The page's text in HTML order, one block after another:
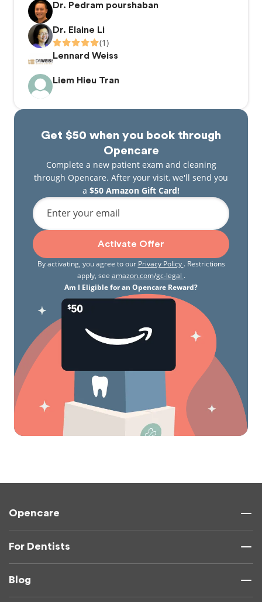
Dr. Pedram pourshaban
Dr. Elaine Li
(1)
Lennard Weiss
Liem Hieu Tran
Get $50 when you book through
Opencare
Complete a new patient exam and cleaning
through Opencare. After your visit, we'll send you
a $50 Amazon Gift Card!
Enter your email
Activate Offer
By activating, you agree to our Privacy Policy . Restrictions
apply, see amazon.com/gc-legal .
Am I Eligible for an Opencare Reward?
Opencare
For Dentists
Blog